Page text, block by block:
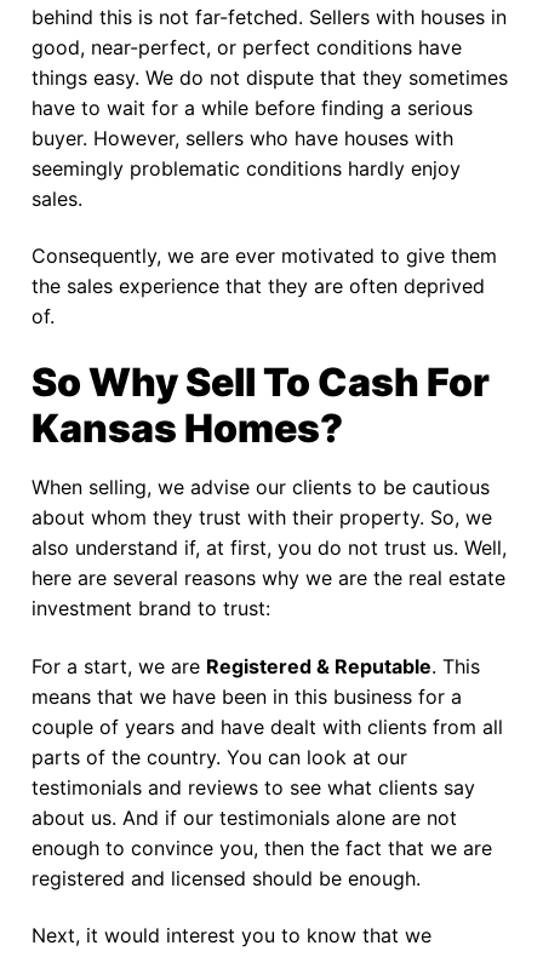
behind this is not far-fetched. Sellers with houses in
good, near-perfect, or perfect conditions have
things easy. We do not dispute that they sometimes
have to wait for a while before finding a serious
buyer. However, sellers who have houses with
seemingly problematic conditions hardly enjoy
sales.
Consequently, we are ever motivated to give them
the sales experience that they are often deprived
of.
So Why Sell To Cash For
Kansas Homes?
When selling, we advise our clients to be cautious
about whom they trust with their property. So, we
also understand if, at first, you do not trust us. Well,
here are several reasons why we are the real estate
investment brand to trust:
For a start, we are Registered & Reputable. This
means that we have been in this business for a
couple of years and have dealt with clients from all
parts of the country. You can look at our
testimonials and reviews to see what clients say
about us. And if our testimonials alone are not
enough to convince you, then the fact that we are
registered and licensed should be enough.
Next, it would interest you to know that we